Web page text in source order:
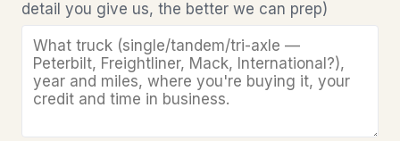
detail you give us, the better we can prep)